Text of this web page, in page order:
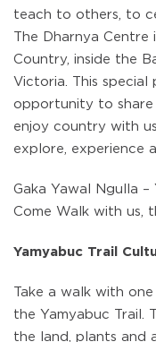
teach to others, to
The Dharnya
Country, inside the
Victoria. This
opportunity to share
enjoy country with
explore, experience
Gaka Yawal Ngulla
Come Walk with us,
Yamyabuc Trail
Take a walk with
the Yamyabuc Trail.
the land, plants and